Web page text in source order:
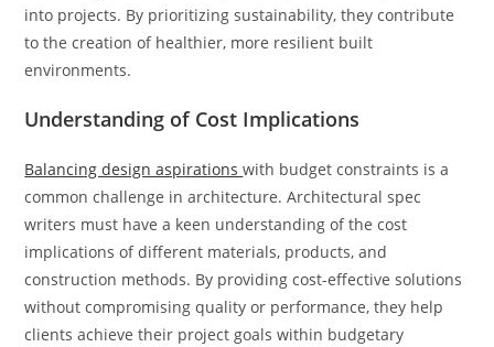
into projects. By prioritizing sustainability, they contribute
to the creation of healthier, more resilient built
environments.
Understanding of Cost Implications
Balancing design aspirationswith budget constraints is a
common challenge in architecture. Architectural spec
writers must have a keen understanding of the cost
implications of different materials, products, and
construction methods. By providing cost-effective solutions
without compromising quality or performance, they help
clients achieve their project goals within budgetary